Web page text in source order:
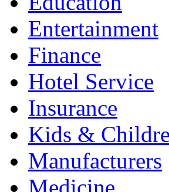
Entertainment
Finance
Hotel Service
Insurance
Kids &
Manufacturers